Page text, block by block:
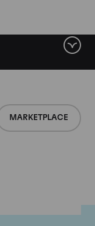
MARKETPLACE